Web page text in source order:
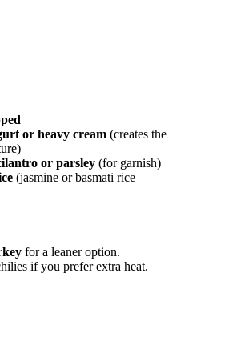
or heavy cream (creates the
or parsley (for garnish)
(jasmine or basmati rice
for a leaner option.
if you prefer extra heat.